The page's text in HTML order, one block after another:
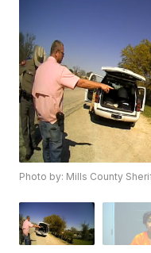
Photo by: Mills County